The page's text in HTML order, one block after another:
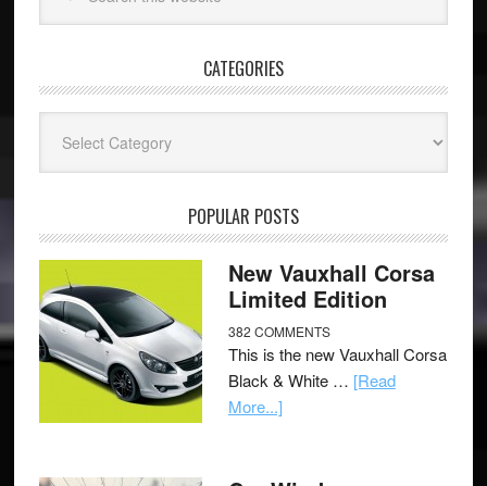
CATEGORIES
POPULAR POSTS
New Vauxhall Corsa
Limited Edition
382 COMMENTS
This is the new Vauxhall Corsa
Black & White … [Read
More...]